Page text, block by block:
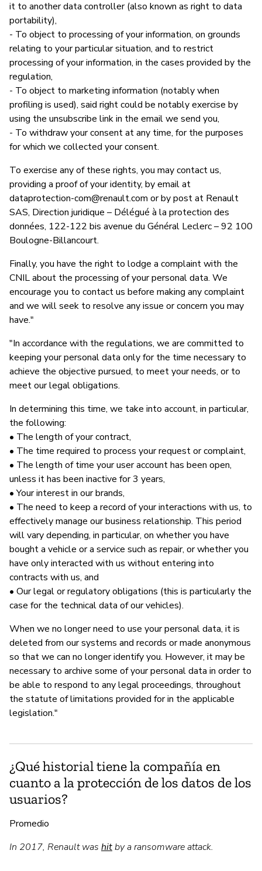
it to another data controller (also known as right to data
portability),
- To object to processing of your information, on grounds
relating to your particular situation, and to restrict
processing of your information, in the cases provided by the
regulation,
- To object to marketing information (notably when
profiling is used), said right could be notably exercise by
using the unsubscribe link in the email we send you,
- To withdraw your consent at any time, for the purposes
for which we collected your consent.
To exercise any of these rights, you may contact us,
providing a proof of your identity, by email at
dataprotection-com@renault.com or by post at Renault
SAS, Direction juridique – Délégué à la protection des
données, 122-122 bis avenue du Général Leclerc – 92 100
Boulogne-Billancourt.
Finally, you have the right to lodge a complaint with the
CNIL about the processing of your personal data. We
encourage you to contact us before making any complaint
and we will seek to resolve any issue or concern you may
have."
"In accordance with the regulations, we are committed to
keeping your personal data only for the time necessary to
achieve the objective pursued, to meet your needs, or to
meet our legal obligations.
In determining this time, we take into account, in particular,
the following:
• The length of your contract,
• The time required to process your request or complaint,
• The length of time your user account has been open,
unless it has been inactive for 3 years,
• Your interest in our brands,
• The need to keep a record of your interactions with us, to
effectively manage our business relationship. This period
will vary depending, in particular, on whether you have
bought a vehicle or a service such as repair, or whether you
have only interacted with us without entering into
contracts with us, and
• Our legal or regulatory obligations (this is particularly the
case for the technical data of our vehicles).
When we no longer need to use your personal data, it is
deleted from our systems and records or made anonymous
so that we can no longer identify you. However, it may be
necessary to archive some of your personal data in order to
be able to respond to any legal proceedings, throughout
the statute of limitations provided for in the applicable
legislation."
¿Qué historial tiene la compañía en
cuanto a la protección de los datos de los
usuarios?
Promedio
In 2017, Renault was hitby a ransomware attack.